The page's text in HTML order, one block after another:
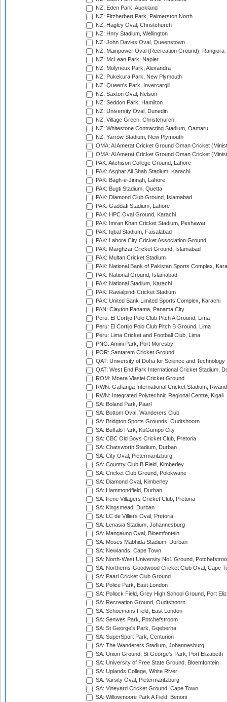
NZ: Eden Park, Auckland
NZ: Fitzherbert Park, Palmerston North
NZ: Hagley Oval, Christchurch
NZ: Hnry Stadium, Wellington
NZ: John Davies Oval, Queenstown
NZ: Mainpower Oval (Recreation Ground), Rangiora
NZ: McLean Park, Napier
NZ: Molyneux Park, Alexandra
NZ: Pukekura Park, New Plymouth
NZ: Queen's Park, Invercargill
NZ: Saxton Oval, Nelson
NZ: Seddon Park, Hamilton
NZ: University Oval, Dunedin
NZ: Village Green, Christchurch
NZ: Whitestone Contracting Stadium, Oamaru
NZ: Yarrow Stadium, New Plymouth
OMA: Al Amerat Cricket Ground Oman Cricket
OMA: Al Amerat Cricket Ground Oman Cricket
PAK: Aitchison College Ground, Lahore
PAK: Asghar Ali Shah Stadium, Karachi
PAK: Bagh-e-Jinnah, Lahore
PAK: Bugti Stadium, Quetta
PAK: Diamond Club Ground, Islamabad
PAK: Gaddafi Stadium, Lahore
PAK: HPC Oval Ground, Karachi
PAK: Imran Khan Cricket Stadium, Peshawar
PAK: Iqbal Stadium, Faisalabad
PAK: Lahore City Cricket Association Ground
PAK: Marghzar Cricket Ground, Islamabad
PAK: Multan Cricket Stadium
PAK: National Bank of Pakistan Sports Complex,
PAK: National Ground, Islamabad
PAK: National Stadium, Karachi
PAK: Rawalpindi Cricket Stadium
PAK: United Bank Limited Sports Complex, Karachi
PAN: Clayton Panama, Panama City
Peru: El Cortijo Polo Club Pitch A Ground, Lima
Peru: El Cortijo Polo Club Pitch B Ground, Lima
Peru: Lima Cricket and Football Club, Lima
PNG: Amini Park, Port Moresby
POR: Santarem Cricket Ground
QAT: University of Doha for Science and Technology
QAT: West End Park International Cricket Stadium,
ROM: Moara Vlasiei Cricket Ground
RWN: Gahanga International Cricket Stadium,
RWN: Integrated Polytechnic Regional Centre, Kigali
SA: Boland Park, Paarl
SA: Bottom Oval, Wanderers Club
SA: Bridgton Sports Grounds, Oudtshoorn
SA: Buffalo Park, KuGumpo City
SA: CBC Old Boys Cricket Club, Pretoria
SA: Chatsworth Stadium, Durban
SA: City Oval, Pietermaritzburg
SA: Country Club B Field, Kimberley
SA: Cricket Club Ground, Polokwane
SA: Diamond Oval, Kimberley
SA: Hammondfield, Durban
SA: Irene Villagers Cricket Club, Pretoria
SA: Kingsmead, Durban
SA: LC de Villiers Oval, Pretoria
SA: Lenasia Stadium, Johannesburg
SA: Mangaung Oval, Bloemfontein
SA: Moses Mabhida Stadium, Durban
SA: Newlands, Cape Town
SA: North-West University No1 Ground,
SA: Northerns-Goodwood Cricket Club Oval, Cape
SA: Paarl Cricket Club Ground
SA: Police Park, East London
SA: Pollock Field, Grey High School Ground, Port
SA: Recreation Ground, Oudtshoorn
SA: Schoemans Field, East London
SA: Senwes Park, Potchefstroom
SA: St George's Park, Gqeberha
SA: SuperSport Park, Centurion
SA: The Wanderers Stadium, Johannesburg
SA: Union Ground, St George's Park, Port Elizabeth
SA: University of Free State Ground, Bloemfontein
SA: Uplands College, White River
SA: Varsity Oval, Pietermaritzburg
SA: Vineyard Cricket Ground, Cape Town
SA: Willowmoore Park A Field, Benoni